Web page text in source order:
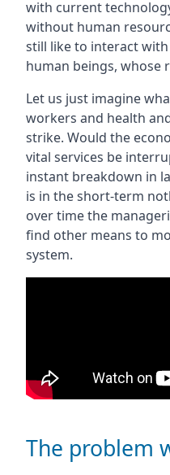
with current
without human
still like to interact
human beings, whose
Let us just imagine
workers and health
strike. Would the
vital services be
instant breakdown in
is in the short-term
over time the
find other means to
system.
The problem